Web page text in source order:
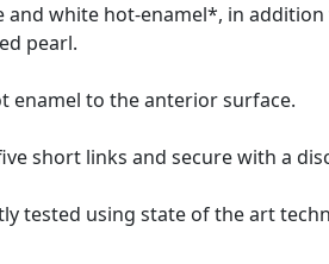
white hot-enamel*, in
pearl.
enamel to the anterior surface.
short links and secure with a
tested using state of the art